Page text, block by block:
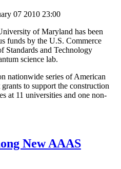
07 2010 23:00
of Maryland has been
funds by the U.S. Commerce
Standards and Technology
science lab.
nationwide series of American
to support the construction
at 11 universities and one non-
New AAAS